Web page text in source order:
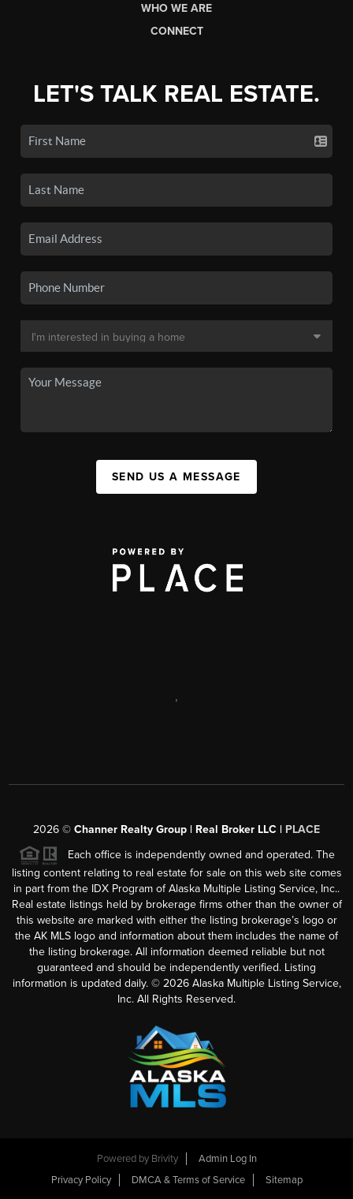
WHO WE ARE
CONNECT
LET'S TALK REAL ESTATE.
SEND US A MESSAGE
,
2026 © Channer Realty Group | Real Broker LLC | PLACE
Each office is independently owned and operated. The
listing content relating to real estate for sale on this web site comes
in part from the IDX Program of Alaska Multiple Listing Service, Inc..
Real estate listings held by brokerage firms other than the owner of
this website are marked with either the listing brokerage’s logo or
the AK MLS logo and information about them includes the name of
the listing brokerage. All information deemed reliable but not
guaranteed and should be independently verified. Listing
information is updated daily. © 2026Alaska Multiple Listing Service,
Inc. All Rights Reserved.
Powered by Brivity
Admin Log In
Privacy Policy
DMCA & Terms of Service Sitemap